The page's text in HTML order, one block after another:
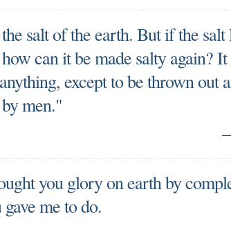
salt of the earth. But if the salt
can it be made salty again?
except to be thrown out
men."
you glory on earth by
me to do.